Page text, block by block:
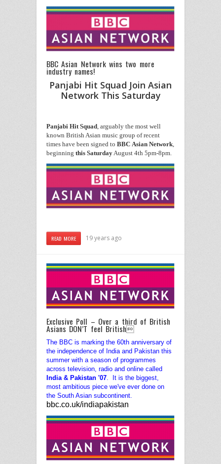
BBC Asian Network wins two more
industry names!
Panjabi Hit Squad Join Asian
Network This Saturday
Panjabi Hit Squad , arguably the most well
known British Asian music group of recent
times have been signed to BBC Asian Network
beginning this Saturday August 4th 5pm-8pm.
READ MORE 19 years ago
Exclusive Poll – Over a third of British
Asians DON’T feel British
The BBC is marking the 60th anniversary of
the independence of India and Pakistan this
summer with a season of programmes
across television, radio and online called
India & Pakistan '07
It is the biggest,
most ambitious piece we've ever done on
the South Asian subcontinent.
bbc.co.uk/indiapakistan